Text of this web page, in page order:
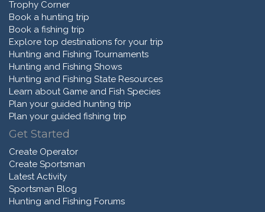
Trophy Corner
Book a hunting trip
Book a fishing trip
Explore top destinations for your trip
Hunting and Fishing Tournaments
Hunting and Fishing Shows
Hunting and Fishing State Resources
Learn about Game and Fish Species
Plan your guided hunting trip
Plan your guided fishing trip
Get Started
Create Operator
Create Sportsman
Latest Activity
Sportsman Blog
Hunting and Fishing Forums